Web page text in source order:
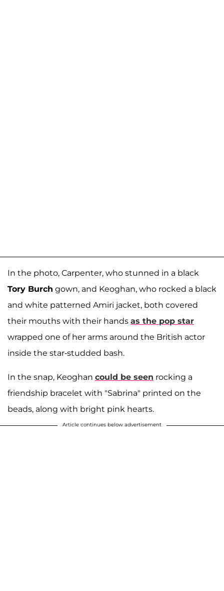
In the photo, Carpenter, who stunned in a black
Tory Burch gown, and Keoghan, who rocked a black
and white patterned Amiri jacket, both covered
their mouths with their hands as the pop star
wrapped one of her arms around the British actor
inside the star-studded bash.
In the snap, Keoghan could be seen rocking a
friendship bracelet with "Sabrina" printed on the
beads, along with bright pink hearts.
Article continues below advertisement